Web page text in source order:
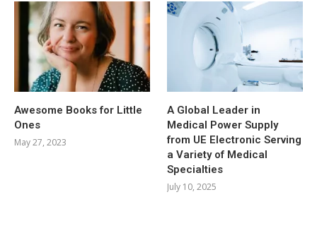
Awesome Books for Little
Ones
May 27, 2023
A Global Leader in
Medical Power Supply
from UE Electronic Serving
a Variety of Medical
Specialties
July 10, 2025